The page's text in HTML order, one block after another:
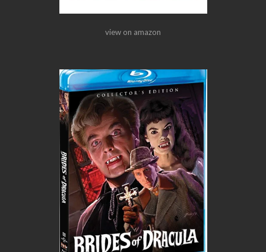
view on amazon